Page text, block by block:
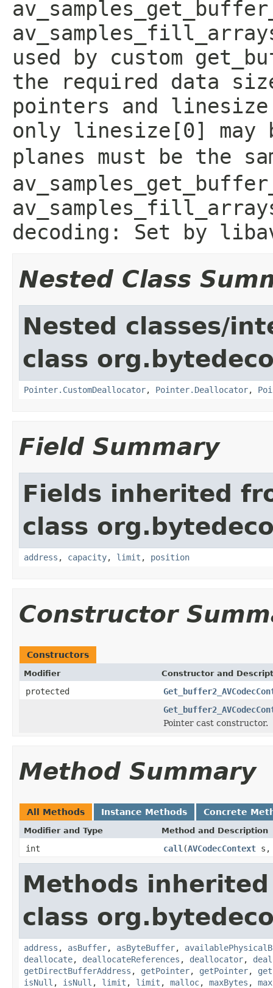
used by custom
the required data
pointers and
only linesize[0]
planes must be the
decoding: Set by
Nested Class
Nested classes/
class
Pointer.CustomDeallocator, Pointer.Deallocator,
Field Summary
Fields inherited
class
address , capacity, limit , position
Constructor
Constructors
Modifier Constructor and
protected
Pointer cast constructor.
Method Summary
All Methods Instance Methods Concrete
Modifier and Type Method and Description
int call (AVCodecContext
Methods
class
address , asBuffer, asByteBuffer,
deallocate, deallocateReferences , deallocator,
getDirectBufferAddress , getPointer, getPointer,
isNull , isNull , limit , limit , malloc, maxBytes ,